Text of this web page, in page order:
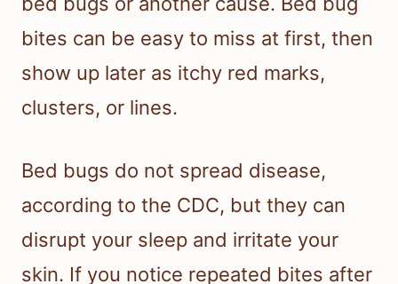
The timing of bed bug bites, the way
the bites appear, and where you find
them on your body can help you
decide whether you are dealing with
bed bugs or another cause. Bed bug
bites can be easy to miss at first, then
show up later as itchy red marks,